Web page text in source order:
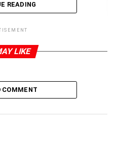
Waqf
a piece of legislation that
charitable causes in Islamic
a crucial role in financing
READING
LIKE
COMMENT